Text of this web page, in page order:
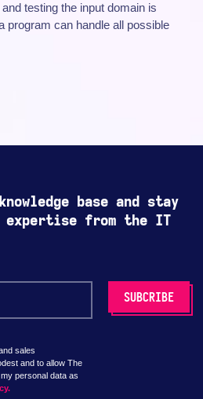
testing the input domain is
program can handle all possible
base and stay
expertise from the IT
sales
and to allow The
personal data as